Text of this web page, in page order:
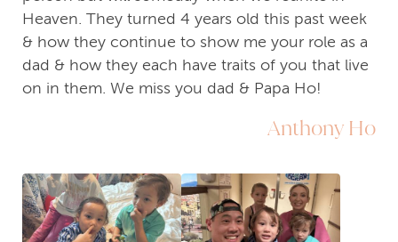
Heaven. They turned 4 years old this past week
& how they continue to show me your role as a
dad & how they each have traits of you that live
on in them. We miss you dad & Papa Ho!
Anthony Ho